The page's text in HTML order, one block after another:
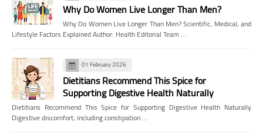
Why Do Women Live Longer Than Men?
Why Do Women Live Longer Than Men? Scientific, Medical, and
Lifestyle Factors Explained Author: Health Editorial Team …
01 February 2026
Dietitians Recommend This Spice for
Supporting Digestive Health Naturally
Dietitians Recommend This Spice for Supporting Digestive Health Naturally
Digestive discomfort, including constipation …